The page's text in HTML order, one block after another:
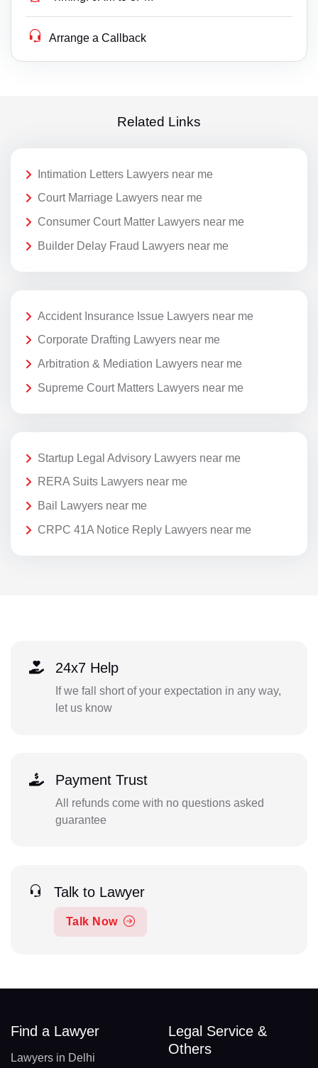
Arrange a Callback
Related Links
Intimation Letters Lawyers near me
Court Marriage Lawyers near me
Consumer Court Matter Lawyers near me
Builder Delay Fraud Lawyers near me
Accident Insurance Issue Lawyers near me
Corporate Drafting Lawyers near me
Arbitration & Mediation Lawyers near me
Supreme Court Matters Lawyers near me
Startup Legal Advisory Lawyers near me
RERA Suits Lawyers near me
Bail Lawyers near me
CRPC 41A Notice Reply Lawyers near me
24x7 Help
If we fall short of your expectation in any way,
let us know
Payment Trust
All refunds come with no questions asked
guarantee
Talk to Lawyer
Talk Now
Find a Lawyer
Lawyers in Delhi
Legal Service &
Others